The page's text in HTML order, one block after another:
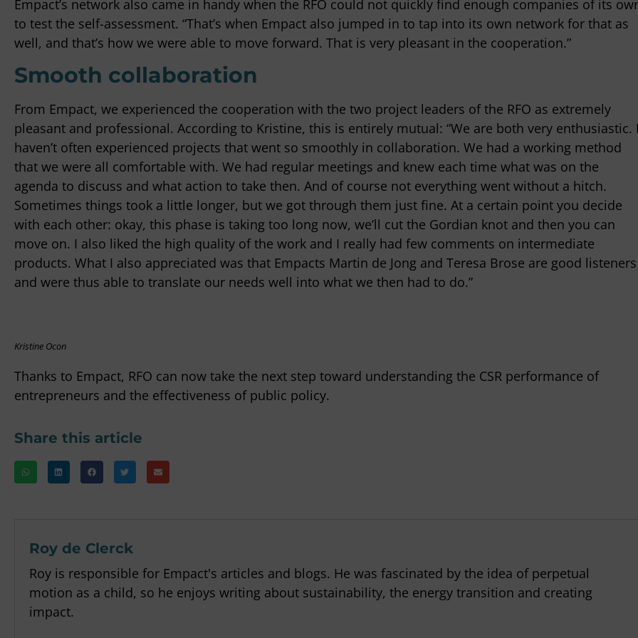
Empact’s network also came in handy when the RFO could not quickly find enough companies of its
to test the self-assessment. “That’s when Empact also jumped in to tap into its own network for that as
well, and that’s how we were able to move forward. That is very pleasant in the cooperation.”
Smooth collaboration
From Empact, we experienced the cooperation with the two project leaders of the RFO as extremely
pleasant and professional. According to Kristine, this is entirely mutual: “We are both very enthusiastic.
haven’t often experienced projects that went so smoothly in collaboration. We had a working method
that we were all comfortable with. We had regular meetings and knew each time what was on the
agenda to discuss and what action to take then. And of course not everything went without a hitch.
Sometimes things took a little longer, but we got through them just fine. At a certain point you decide
with each other: okay, this phase is taking too long now, we’ll cut the Gordian knot and then you can
move on. I also liked the high quality of the work and I really had few comments on intermediate
products. What I also appreciated was that Empacts Martin de Jong and Teresa Brose are good listeners
and were thus able to translate our needs well into what we then had to do.”
Kristine Ocon
Thanks to Empact, RFO can now take the next step toward understanding the CSR performance of
entrepreneurs and the effectiveness of public policy.
Share this article
Roy de Clerck
Roy is responsible for Empact's articles and blogs. He was fascinated by the idea of perpetual
motion as a child, so he enjoys writing about sustainability, the energy transition and creating
impact.